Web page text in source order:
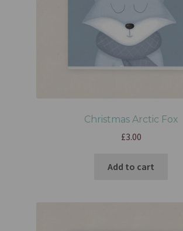
Christmas Arctic Fox
£3.00
Add to cart